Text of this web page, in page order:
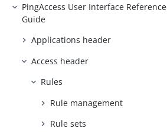
PingAccess User Interface Reference
Guide
Applications header
Access header
Rules
Rule management
Rule sets